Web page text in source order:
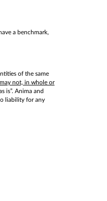
a benchmark,
of the same
may not, in whole or
is”. Anima and
liability for any